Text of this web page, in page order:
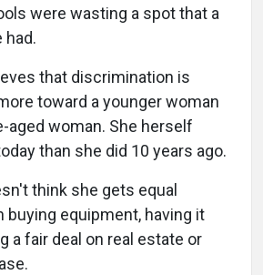
were wasting a spot that a
had.
that discrimination is
toward a younger woman
aged woman. She herself
than she did 10 years ago.
think she gets equal
buying equipment, having it
a fair deal on real estate or